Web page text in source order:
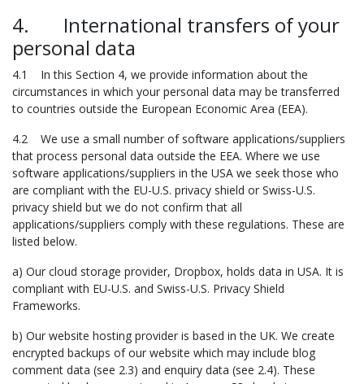
4. International transfers of your
personal data
4.1 In this Section 4, we provide information about the
circumstances in which your personal data may be transferred
to countries outside the European Economic Area (EEA).
4.2 We use a small number of software applications/suppliers
that process personal data outside the EEA. Where we use
software applications/suppliers in the USA we seek those who
are compliant with the EU-U.S. privacy shield or Swiss-U.S.
privacy shield but we do not confirm that all
applications/suppliers comply with these regulations. These are
listed below.
a) Our cloud storage provider, Dropbox, holds data in USA. It is
compliant with EU-U.S. and Swiss-U.S. Privacy Shield
Frameworks.
b) Our website hosting provider is based in the UK. We create
encrypted backups of our website which may include blog
comment data (see 2.3) and enquiry data (see 2.4). These